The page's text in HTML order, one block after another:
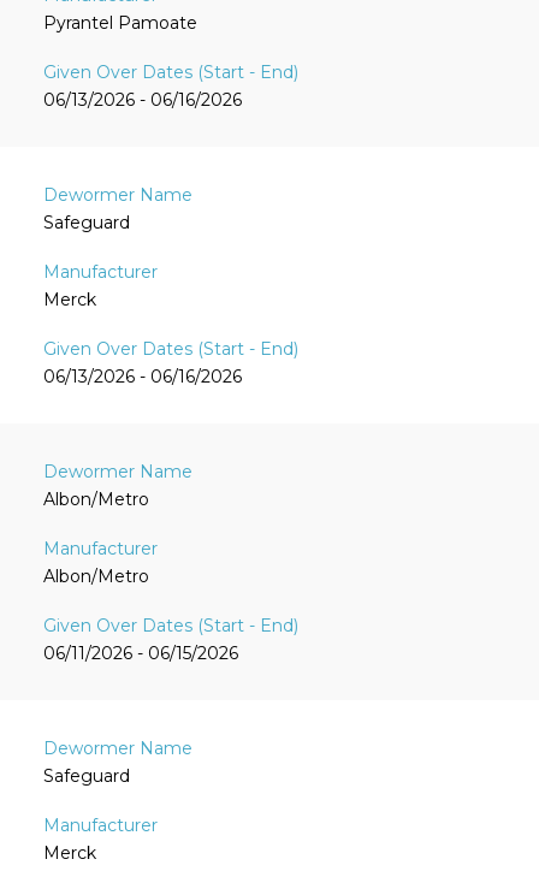
Pyrantel Pamoate
06/13/2026 - 06/16/2026
Safeguard
Merck
06/13/2026 - 06/16/2026
Albon/Metro
Albon/Metro
06/11/2026 - 06/15/2026
Safeguard
Merck